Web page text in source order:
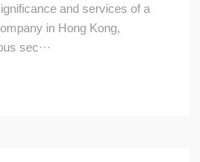
and services of a
in Hong Kong,
sec···